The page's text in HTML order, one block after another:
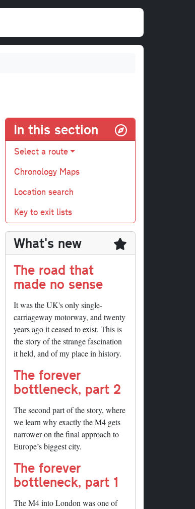
In this section
Select a route
Chronology Maps
Location search
Key to exit lists
What's new
The road that
made no sense
It was the UK's only single-
carriageway motorway, and twenty
years ago it ceased to exist. This is
the story of the strange fascination
it held, and of my place in history.
The forever
bottleneck, part 2
The second part of the story, where
we learn why exactly the M4 gets
narrower on the final approach to
Europe’s biggest city.
The forever
bottleneck, part 1
The M4 into London was one of